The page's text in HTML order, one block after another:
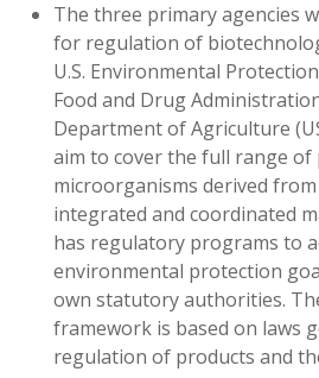
The three primary agencies
for regulation of
U.S. Environmental Protection
Food and Drug Administration
Department of Agriculture
aim to cover the full range of
microorganisms derived
integrated and coordinated
has regulatory programs to
environmental protection
own statutory authorities.
framework is based on laws
regulation of products and